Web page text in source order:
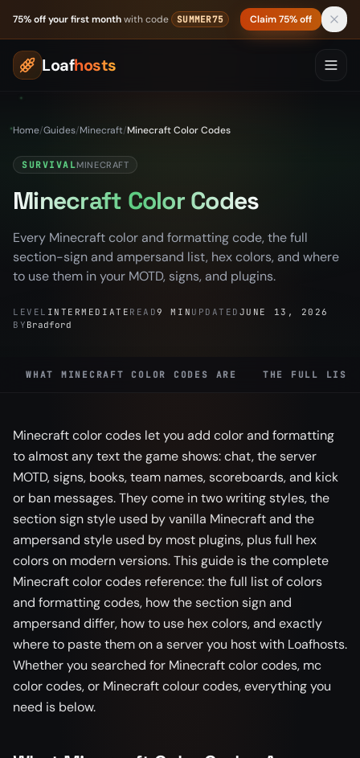
75% off your first monthwith code SUMMER75 Claim 75% off
Loafhosts
Home/Guides/Minecraft/Minecraft Color Codes
SURVIVALMINECRAFT
Minecraft Color Codes
Every Minecraft color and formatting code, the full
section-sign and ampersand list, hex colors, and where
to use them in your MOTD, signs, and plugins.
LEVEL INTERMEDIATE READ9 MIN UPDATED JUNE 13, 2026
BY Bradford
WHAT MINECRAFT COLOR CODES ARE THE FULL LIST
Minecraft color codes let you add color and formatting
to almost any text the game shows: chat, the server
MOTD, signs, books, team names, scoreboards, and kick
or ban messages. They come in two writing styles, the
section sign style used by vanilla Minecraft and the
ampersand style used by most plugins, plus full hex
colors on modern versions. This guide is the complete
Minecraft color codes reference: the full list of colors
and formatting codes, how the section sign and
ampersand differ, how to use hex colors, and exactly
where to paste them on a server you host with Loafhosts.
Whether you searched for Minecraft color codes, mc
color codes, or Minecraft colour codes, everything you
need is below.